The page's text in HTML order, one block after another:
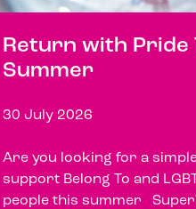
Return with Pride
Summer
30 July 2026
Are you looking for a
support Belong To and
people this summer